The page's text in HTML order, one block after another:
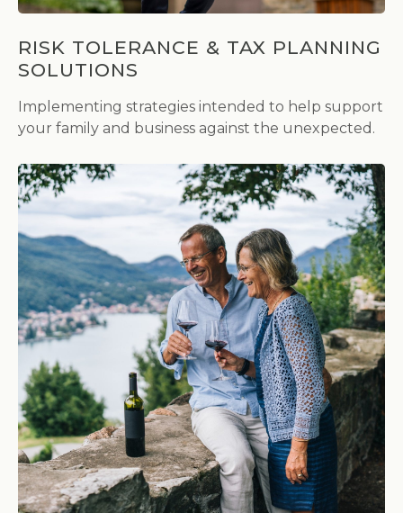
RISK TOLERANCE & TAX PLANNING
SOLUTIONS
Implementing strategies intended to help support
your family and business against the unexpected.